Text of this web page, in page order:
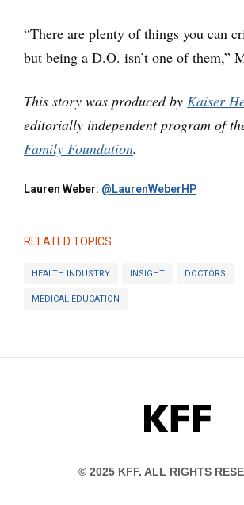
“There are plenty of things you can
but being a D.O. isn’t one of them,”
This story was produced by Kaiser
editorially independent program of
Family Foundation.
Lauren Weber: @LaurenWeberHP
RELATED TOPICS
HEALTH INDUSTRY INSIGHT DOCTORS
MEDICAL EDUCATION
KFF
© 2025 KFF. ALL RIGHTS